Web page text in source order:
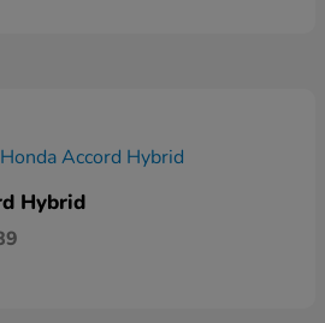
Hybrid